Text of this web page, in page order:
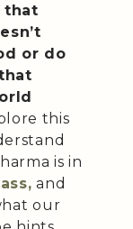
that
or do
this
is in
and
our